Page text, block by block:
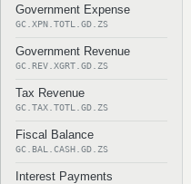
Government Expense
GC.XPN.TOTL.GD.ZS
Government Revenue
GC.REV.XGRT.GD.ZS
Tax Revenue
GC.TAX.TOTL.GD.ZS
Fiscal Balance
GC.BAL.CASH.GD.ZS
Interest Payments